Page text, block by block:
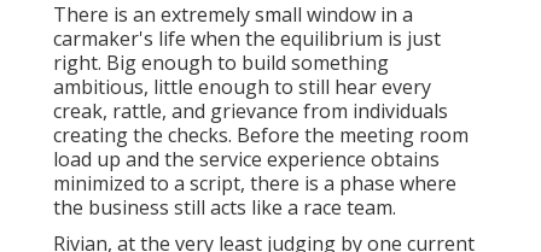
There is an extremely small window in a
carmaker's life when the equilibrium is just
right. Big enough to build something
ambitious, little enough to still hear every
creak, rattle, and grievance from individuals
creating the checks. Before the meeting room
load up and the service experience obtains
minimized to a script, there is a phase where
the business still acts like a race team.
Rivian, at the very least judging by one current